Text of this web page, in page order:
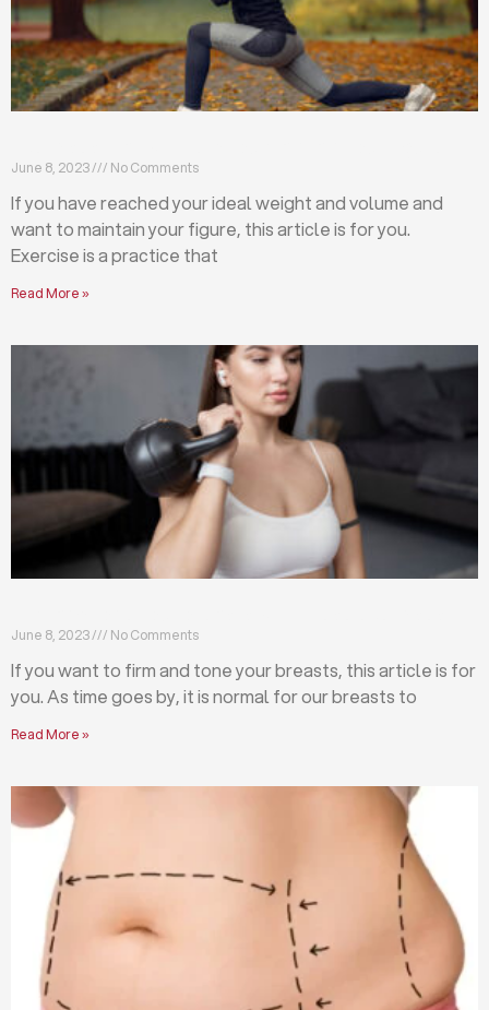
June 8, 2023 No Comments
If you have reached your ideal weight and volume and
want to maintain your figure, this article is for you.
Exercise is a practice that
Read More »
June 8, 2023 No Comments
If you want to firm and tone your breasts, this article is for
you. As time goes by, it is normal for our breasts to
Read More »